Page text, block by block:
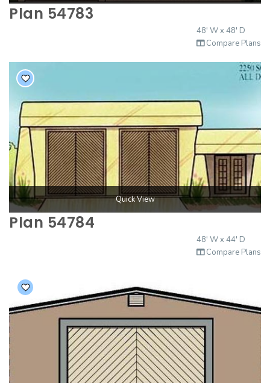
Plan 54783
48' W x 48' D
Compare Plans
Quick View
Plan 54784
48' W x 44' D
Compare Plans